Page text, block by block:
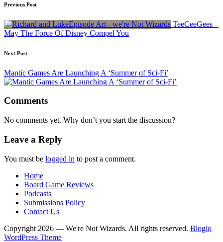
Post
navigation
Previous Post
TeeCeeGees –
May The Force Of Disney Compel You
Next Post
Mantic Games Are Launching A ‘Summer of Sci-Fi’
Comments
No comments yet. Why don’t you start the discussion?
Leave a Reply
You must be logged in to post a comment.
Home
Board Game Reviews
Podcasts
Submissions Policy
Contact Us
Copyright 2026 — We're Not Wizards. All rights reserved. Bloglo
WordPress Theme